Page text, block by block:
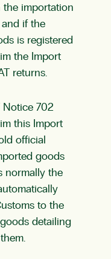
the importation
if the
is registered
the Import
returns.
Notice 702
this Import
official
goods
normally the
to the
detailing